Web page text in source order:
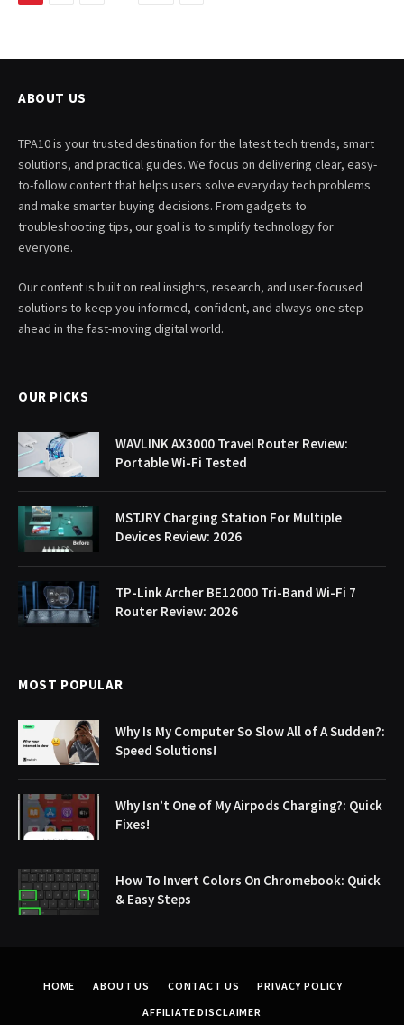
ABOUT US
TPA10 is your trusted destination for the latest tech trends, smart
solutions, and practical guides. We focus on delivering clear, easy-
to-follow content that helps users solve everyday tech problems
and make smarter buying decisions. From gadgets to
troubleshooting tips, our goal is to simplify technology for
everyone.
Our content is built on real insights, research, and user-focused
solutions to keep you informed, confident, and always one step
ahead in the fast-moving digital world.
OUR PICKS
WAVLINK AX3000 Travel Router Review:
Portable Wi-Fi Tested
MSTJRY Charging Station For Multiple
Devices Review: 2026
TP-Link Archer BE12000 Tri-Band Wi-Fi 7
Router Review: 2026
MOST POPULAR
Why Is My Computer So Slow All of A Sudden?:
Speed Solutions!
Why Isn’t One of My Airpods Charging?: Quick
Fixes!
How To Invert Colors On Chromebook: Quick
& Easy Steps
HOME ABOUT US CONTACT US
PRIVACY POLICY
AFFILIATE DISCLAIMER